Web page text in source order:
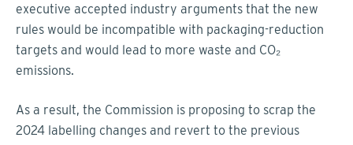
executive accepted industry arguments that the new
rules would be incompatible with packaging-reduction
targets and would lead to more waste and CO₂
emissions.
As a result, the Commission is proposing to scrap the
2024 labelling changes and revert to the previous